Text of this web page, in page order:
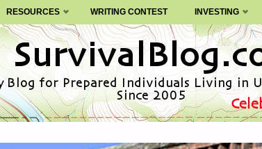
RESOURCES WRITING CONTEST INVESTING